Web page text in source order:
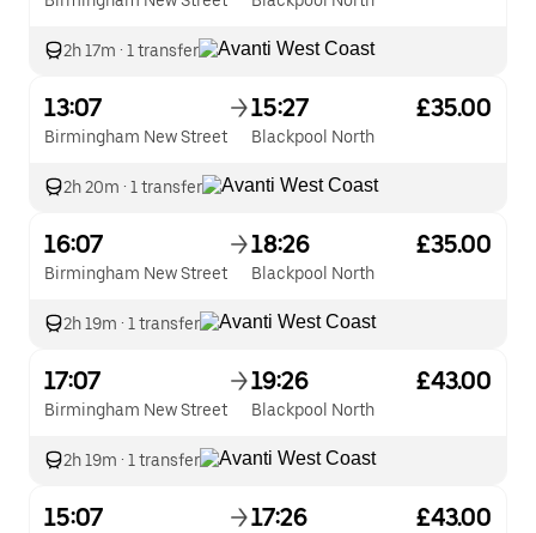
2h 17m · 1 transfer
13:07
Birmingham New Street
15:27
Blackpool North
£35.00
2h 20m · 1 transfer
16:07
Birmingham New Street
18:26
Blackpool North
£35.00
2h 19m · 1 transfer
17:07
Birmingham New Street
19:26
Blackpool North
£43.00
2h 19m · 1 transfer
15:07 17:26 £43.00